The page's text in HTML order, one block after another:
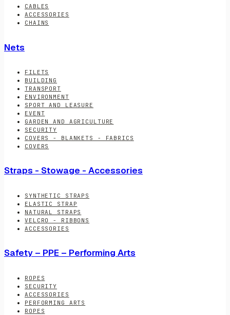
CABLES
ACCESSORIES
CHAINS
Nets
FILETS
BUILDING
TRANSPORT
ENVIRONMENT
SPORT AND LEASURE
EVENT
GARDEN AND AGRICULTURE
SECURITY
COVERS - BLANKETS - FABRICS
COVERS
Straps - Stowage - Accessories
SYNTHETIC STRAPS
ELASTIC STRAP
NATURAL STRAPS
VELCRO - RIBBONS
ACCESSORIES
Safety – PPE – Performing Arts
ROPES
SECURITY
ACCESSORIES
PERFORMING ARTS
ROPES